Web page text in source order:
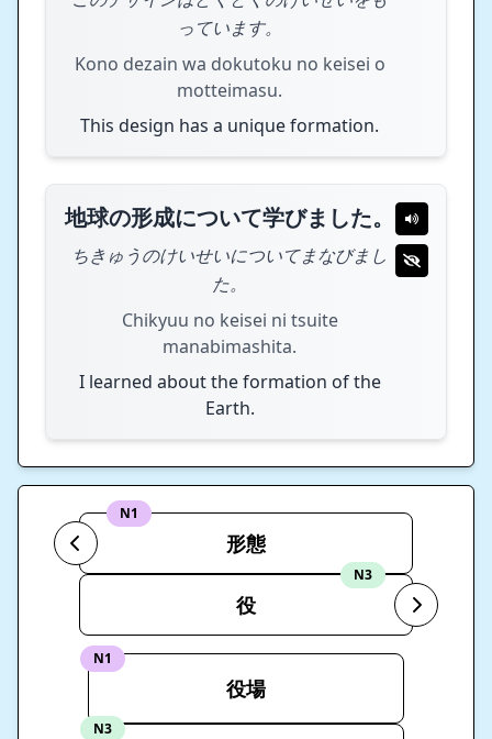
っています。
Kono dezain wa dokutoku no keisei o
motteimasu.
This design has a unique formation.
地球の形成について学びました。
ちきゅうのけいせいについてまなびまし
た。
Chikyuu no keisei ni tsuite
manabimashita.
I learned about the formation of the
Earth.
N1
形態
N3
役
N1
役場
N3